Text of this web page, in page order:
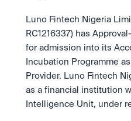
Luno Fintech Nigeria
RC1216337) has
for admission into its
Incubation Programme
Provider. Luno Fintech
as a financial institution
Intelligence Unit, under